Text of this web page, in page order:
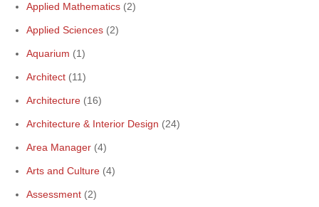
Applied Mathematics (2)
Applied Sciences (2)
Aquarium (1)
Architect (11)
Architecture (16)
Architecture & Interior Design (24)
Area Manager (4)
Arts and Culture (4)
Assessment (2)